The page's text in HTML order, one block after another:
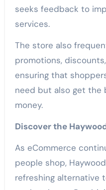
seeks feedback to
services.
The store also
promotions,
ensuring that
need but also get the
money.
Discover the
As eCommerce
people shop,
refreshing alternative